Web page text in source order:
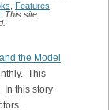
Features
This site
the Model
This
In this story